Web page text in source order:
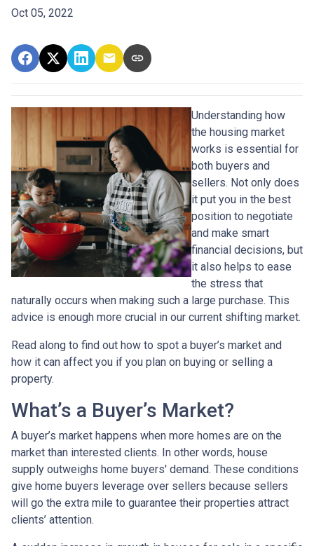
Oct 05, 2022
Understanding how
the housing market
works is essential for
both buyers and
sellers. Not only does
it put you in the best
position to negotiate
and make smart
financial decisions, but
it also helps to ease
the stress that
naturally occurs when making such a large purchase. This
advice is enough more crucial in our current shifting market.
Read along to find out how to spot a buyer’s market and
how it can affect you if you plan on buying or selling a
property.
What’s a Buyer’s Market?
A buyer’s market happens when more homes are on the
market than interested clients. In other words, house
supply outweighs home buyers' demand. These conditions
give home buyers leverage over sellers because sellers
will go the extra mile to guarantee their properties attract
clients’ attention.